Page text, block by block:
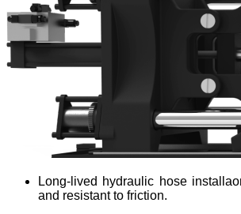
Long-lived hydraulic hose
and resistant to friction.